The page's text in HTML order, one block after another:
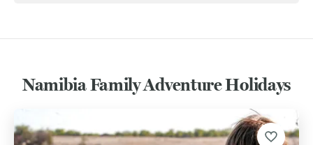
Namibia Family Adventure Holidays